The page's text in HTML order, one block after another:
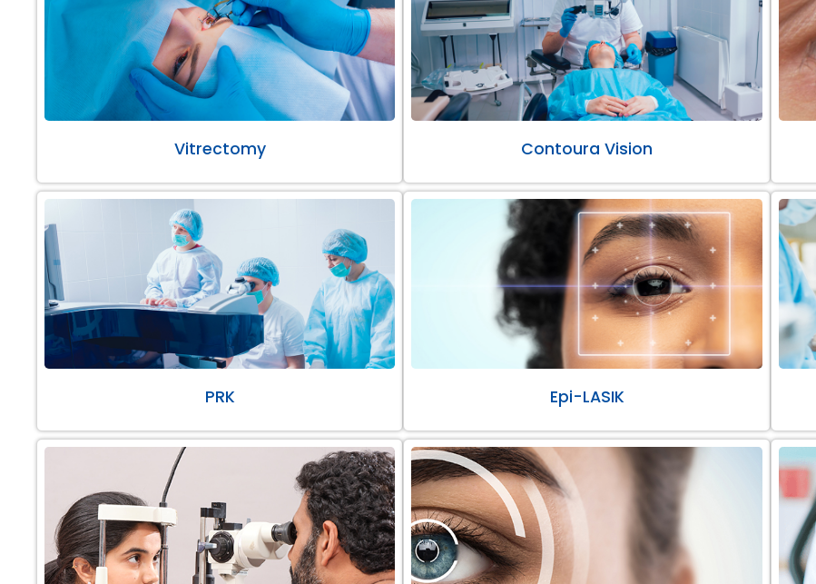
Vitrectomy Contoura Vision
PRK Epi-LASIK